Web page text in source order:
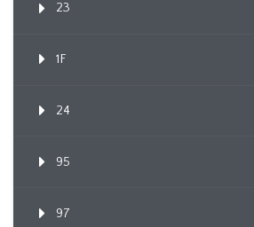
23
1F
24
95
97